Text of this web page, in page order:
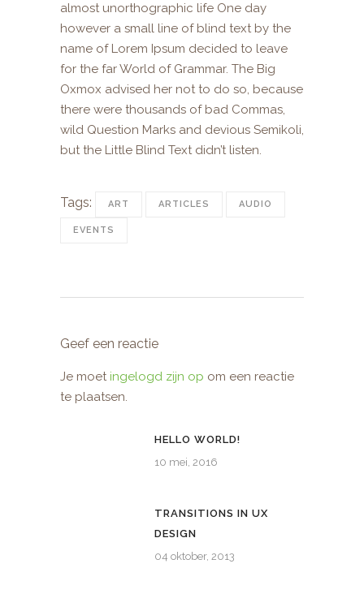
almost unorthographic life One day
however a small line of blind text by the
name of Lorem Ipsum decided to leave
for the far World of Grammar. The Big
Oxmox advised her not to do so, because
there were thousands of bad Commas,
wild Question Marks and devious Semikoli,
but the Little Blind Text didn’t listen.
Tags: ART ARTICLES AUDIO
EVENTS
Geef een reactie
Je moet ingelogd zijn op om een reactie
te plaatsen.
HELLO WORLD!
10 mei, 2016
TRANSITIONS IN UX
DESIGN
04 oktober, 2013